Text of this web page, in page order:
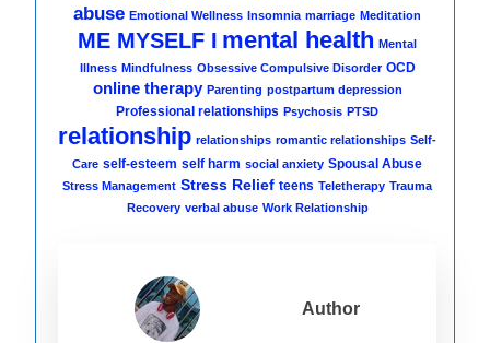
abuse Emotional Wellness Insomnia marriage Meditation
ME MYSELF I mental health Mental
Illness Mindfulness Obsessive Compulsive Disorder OCD
online therapy Parenting postpartum depression
Professional relationships Psychosis PTSD
relationship relationships romantic relationships Self-
Care self-esteem self harm social anxiety Spousal Abuse
Stress Management Stress Relief teens Teletherapy Trauma
Recovery verbal abuse Work Relationship
Author